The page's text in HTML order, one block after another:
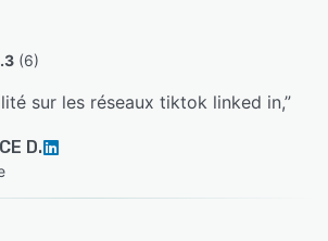
(6)
sur les réseaux tiktok linked in,”
D.